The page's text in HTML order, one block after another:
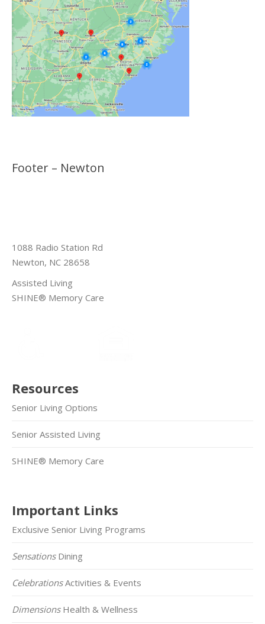
Footer – Newton
1088 Radio Station Rd
Newton, NC 28658
Assisted Living
SHINE® Memory Care
Resources
Senior Living Options
Senior Assisted Living
SHINE® Memory Care
Important Links
Exclusive Senior Living Programs
SensationsDining
CelebrationsActivities & Events
DimensionsHealth & Wellness